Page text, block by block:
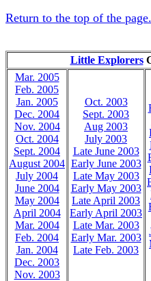
Return to the top of the page.
Little Explorers
Mar. 2005
Feb. 2005
Jan. 2005
Dec. 2004
Nov. 2004
Oct. 2004
Sept. 2004
August 2004
July 2004
June 2004
May 2004
April 2004
Mar. 2004
Feb. 2004
Jan. 2004
Dec. 2003
Nov. 2003
Oct. 2003
Sept. 2003
Aug 2003
July 2003
Late June 2003
Early June 2003
Late May 2003
Early May 2003
Late April 2003
Early April 2003
Late Mar. 2003
Early Mar. 2003
Late Feb. 2003